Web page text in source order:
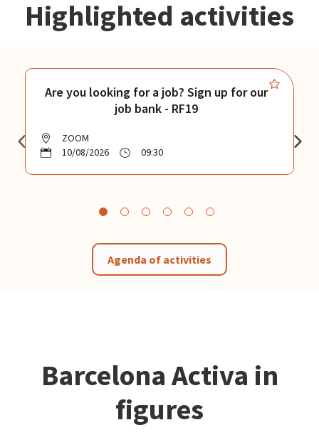
Highlighted activities
Are you looking for a job? Sign up for our
job bank - RF19
ZOOM
10/08/2026
09:30
Agenda of activities
Barcelona Activa in
figures